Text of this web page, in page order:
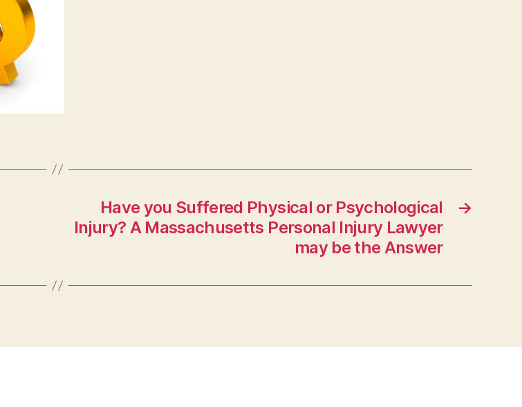
→
Have you Suffered Physical or Psychological
Injury? A Massachusetts Personal Injury Lawyer
may be the Answer